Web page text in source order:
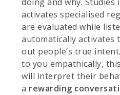
activates specialised
are evaluated while
automatically
out people’s true
to you empathically,
will interpret their
a rewarding